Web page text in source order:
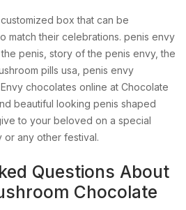
box that can be
match their celebrations. penis envy
penis, story of the penis envy, the
pills usa, penis envy
chocolates online at Chocolate
beautiful looking penis shaped
to your beloved on a special
or any other festival.
Questions About
Chocolate